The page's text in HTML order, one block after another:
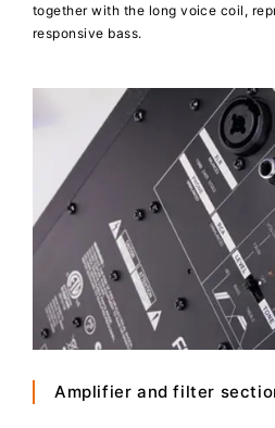
together with the long voice coil,
responsive bass.
Amplifier and filter